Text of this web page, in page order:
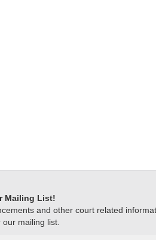
Mailing List!
and other court related
our mailing list.